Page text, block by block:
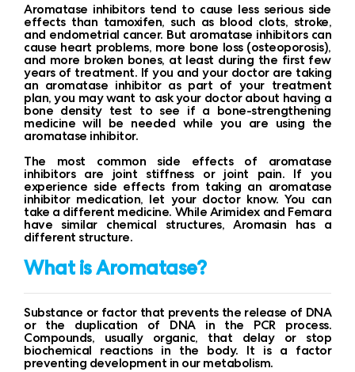
Aromatase inhibitors tend to cause less serious side
effects than tamoxifen, such as blood clots, stroke,
and endometrial cancer. But aromatase inhibitors can
cause heart problems, more bone loss (osteoporosis),
and more broken bones, at least during the first few
years of treatment. If you and your doctor are taking
an aromatase inhibitor as part of your treatment
plan, you may want to ask your doctor about having a
bone density test to see if a bone-strengthening
medicine will be needed while you are using the
aromatase inhibitor.
The most common side effects of aromatase
inhibitors are joint stiffness or joint pain. If you
experience side effects from taking an aromatase
inhibitor medication, let your doctor know. You can
take a different medicine. While Arimidex and Femara
have similar chemical structures, Aromasin has a
different structure.
What is Aromatase?
Substance or factor that prevents the release of DNA
or the duplication of DNA in the PCR process.
Compounds, usually organic, that delay or stop
biochemical reactions in the body. It is a factor
preventing development in our metabolism.